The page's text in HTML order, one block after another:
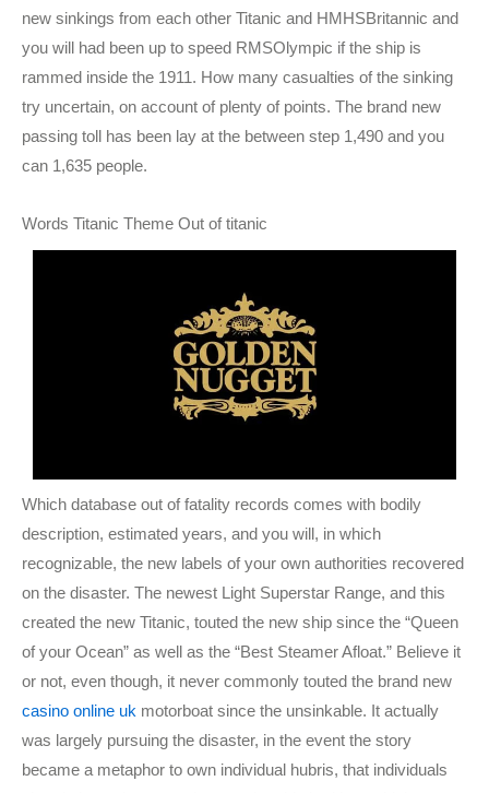
new sinkings from each other Titanic and HMHSBritannic and
you will had been up to speed RMSOlympic if the ship is
rammed inside the 1911. How many casualties of the sinking
try uncertain, on account of plenty of points. The brand new
passing toll has been lay at the between step 1,490 and you
can 1,635 people.
Words Titanic Theme Out of titanic
Which database out of fatality records comes with bodily
description, estimated years, and you will, in which
recognizable, the new labels of your own authorities recovered
on the disaster. The newest Light Superstar Range, and this
created the new Titanic, touted the new ship since the “Queen
of your Ocean” as well as the “Best Steamer Afloat.” Believe it
or not, even though, it never commonly touted the brand new
casino online uk motorboat since the unsinkable. It actually
was largely pursuing the disaster, in the event the story
became a metaphor to own individual hubris, that individuals